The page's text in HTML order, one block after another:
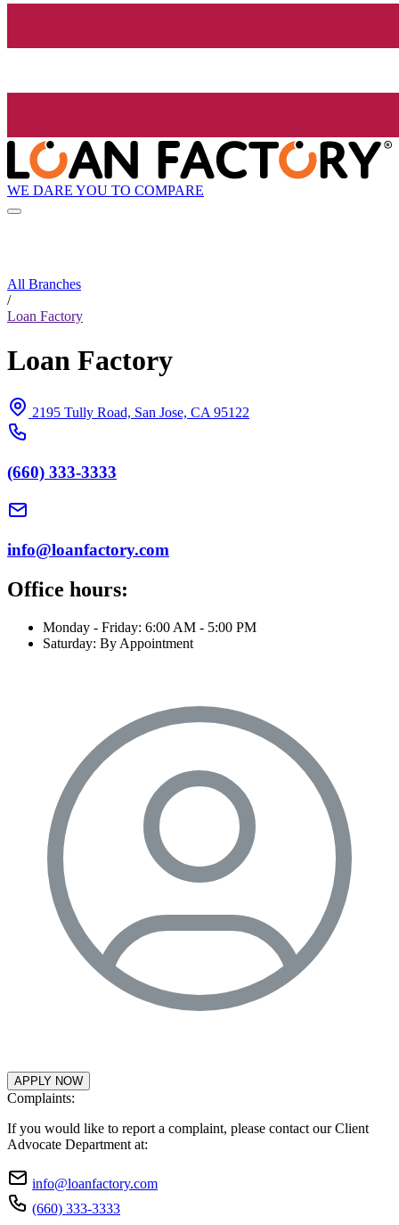
WE DARE YOU TO COMPARE
All Branches
/
Loan Factory
Loan Factory
2195 Tully Road, San Jose, CA 95122
(660) 333-3333
info@loanfactory.com
Office hours:
Monday - Friday: 6:00 AM - 5:00 PM
Saturday: By Appointment
APPLY NOW
Complaints:
If you would like to report a complaint, please contact our Client
Advocate Department at:
info@loanfactory.com
(660) 333-3333